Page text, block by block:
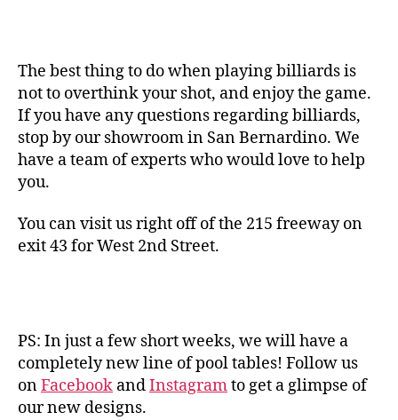
The best thing to do when playing billiards is
not to overthink your shot, and enjoy the game.
If you have any questions regarding billiards,
stop by our showroom in San Bernardino. We
have a team of experts who would love to help
you.
You can visit us right off of the 215 freeway on
exit 43 for West 2nd Street.
PS: In just a few short weeks, we will have a
completely new line of pool tables! Follow us
onFacebook andInstagramto get a glimpse of
our new designs.